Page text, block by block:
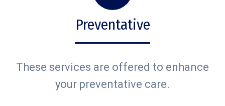
Preventative
These services are offered to enhance
your preventative care.